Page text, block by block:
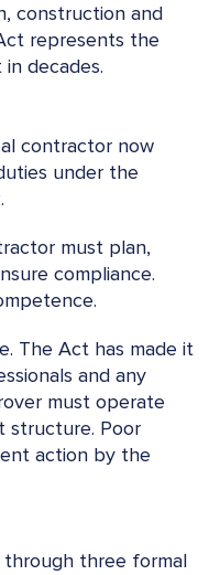
construction and
represents the
decades.
contractor now
under the
must plan,
compliance.
The Act has made it
and any
must operate
structure. Poor
action by the
through three formal